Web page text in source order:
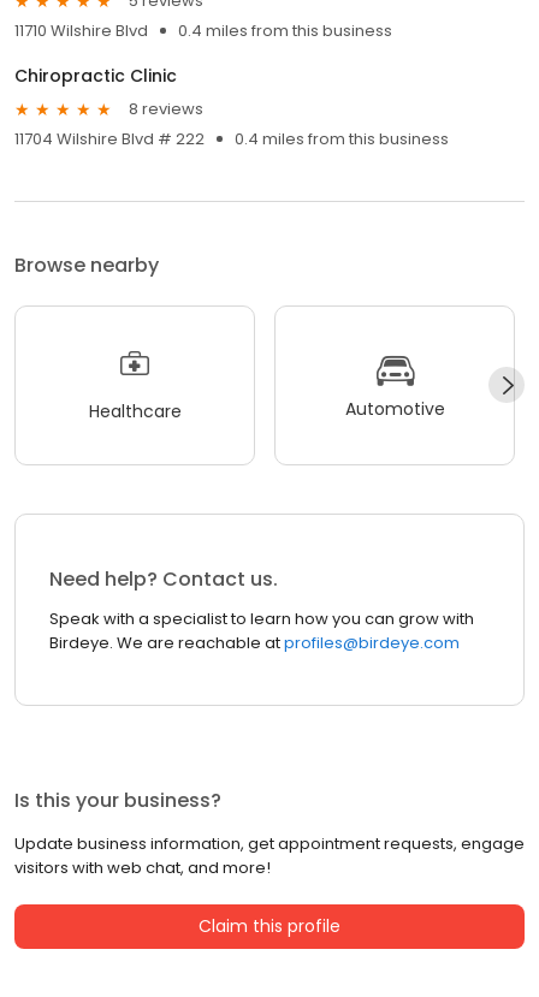
11710 Wilshire Blvd
0.4 miles from this business
Chiropractic Clinic
8 reviews
11704 Wilshire Blvd # 222
0.4 miles from this business
Browse nearby
Healthcare Automotive
Need help? Contact us.
Speak with a specialist to learn how you can grow with
Birdeye. We are reachable atprofiles@birdeye.com
Is this your business?
Update business information, get appointment requests, engage
visitors with web chat, and more!
Claim this profile